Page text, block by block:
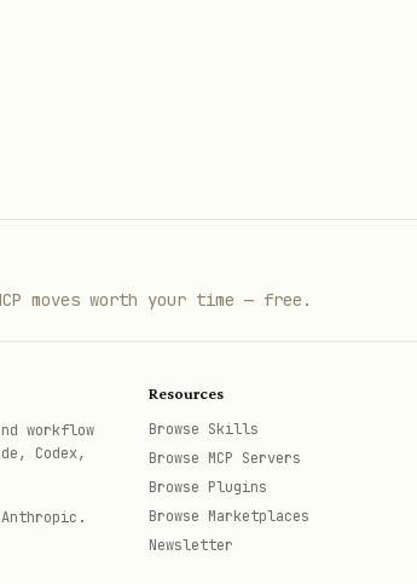
words/deeds
history
we are"
moves worth your time — free.
workflow
Codex,
Resources
Browse Skills
Browse MCP Servers
Browse Plugins
Browse Marketplaces
Newsletter